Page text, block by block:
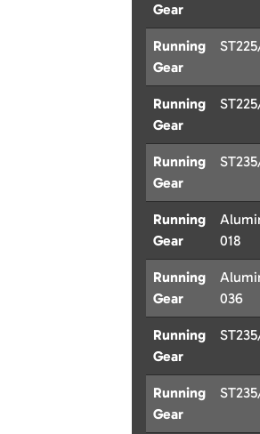
Gear
Running
Gear
Running
Gear
Running
Gear
Running
Gear
018
Running
Gear
036
Running
Gear
Running
Gear